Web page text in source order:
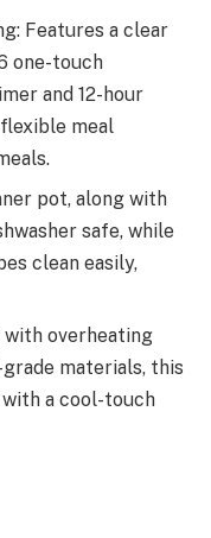
Features a clear
one-touch
and 12-hour
meal
pot, along with
safe, while
clean easily,
with overheating
materials, this
a cool-touch